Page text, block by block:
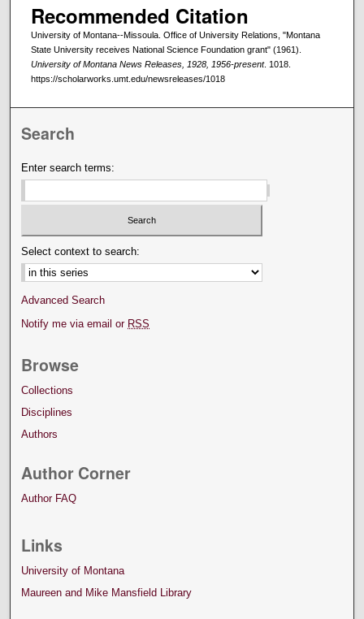
Recommended Citation
University of Montana--Missoula. Office of University Relations, "Montana
State University receives National Science Foundation grant" (1961).
University of Montana News Releases, 1928, 1956-present. 1018.
https://scholarworks.umt.edu/newsreleases/1018
Search
Enter search terms:
Select context to search:
Advanced Search
Notify me via email or RSS
Browse
Collections
Disciplines
Authors
Author Corner
Author FAQ
Links
University of Montana
Maureen and Mike Mansfield Library